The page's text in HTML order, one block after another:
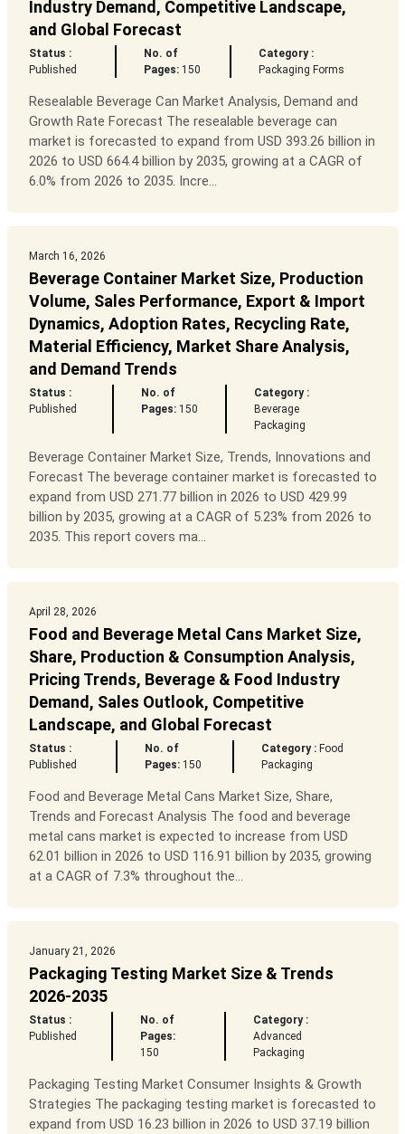
Industry Demand, Competitive Landscape,
and Global Forecast
Status :
Published
No. of
Pages:150
Category :
Packaging Forms
Resealable Beverage Can Market Analysis, Demand and
Growth Rate Forecast The resealable beverage can
market is forecasted to expand from USD 393.26 billion in
2026 to USD 664.4 billion by 2035, growing at a CAGR of
6.0% from 2026 to 2035. Incre...
March 16, 2026
Beverage Container Market Size, Production
Volume, Sales Performance, Export & Import
Dynamics, Adoption Rates, Recycling Rate,
Material Efficiency, Market Share Analysis,
and Demand Trends
Status :
Published
No. of
Pages:150
Category :
Beverage
Packaging
Beverage Container Market Size, Trends, Innovations and
Forecast The beverage container market is forecasted to
expand from USD 271.77 billion in 2026 to USD 429.99
billion by 2035, growing at a CAGR of 5.23% from 2026 to
2035. This report covers ma...
April 28, 2026
Food and Beverage Metal Cans Market Size,
Share, Production & Consumption Analysis,
Pricing Trends, Beverage & Food Industry
Demand, Sales Outlook, Competitive
Landscape, and Global Forecast
Status :
Published
No. of
Pages:150
Category : Food
Packaging
Food and Beverage Metal Cans Market Size, Share,
Trends and Forecast Analysis The food and beverage
metal cans market is expected to increase from USD
62.01 billion in 2026 to USD 116.91 billion by 2035, growing
at a CAGR of 7.3% throughout the...
January 21, 2026
Packaging Testing Market Size & Trends
2026-2035
Status :
Published
No. of
Pages:
150
Category :
Advanced
Packaging
Packaging Testing Market Consumer Insights & Growth
Strategies The packaging testing market is forecasted to
expand from USD 16.23 billion in 2026 to USD 37.19 billion